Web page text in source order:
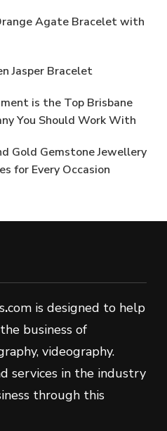
Agate Bracelet with
Jasper Bracelet
is the Top Brisbane
You Should Work With
Gold Gemstone Jewellery
for Every Occasion
.com is designed to help
business of
videography.
services in the industry
through this